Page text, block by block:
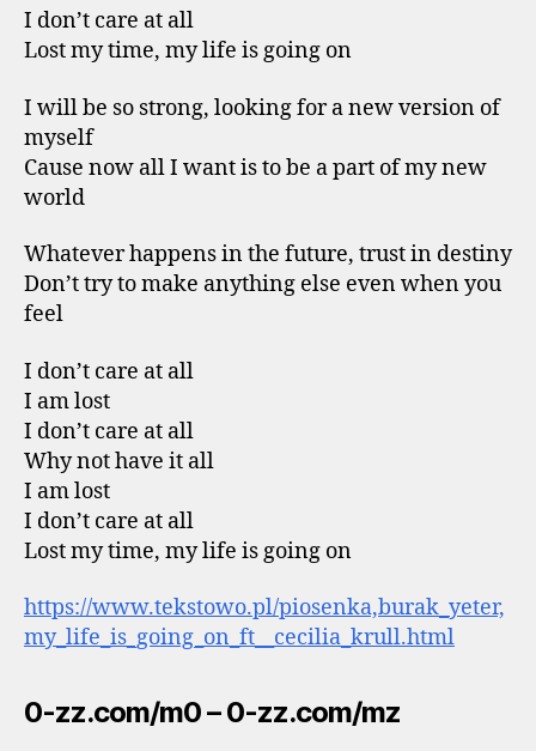
I don’t care at all
Lost my time, my life is going on
I will be so strong, looking for a new version of
myself
Cause now all I want is to be a part of my new
world
Whatever happens in the future, trust in destiny
Don’t try to make anything else even when you
feel
I don’t care at all
I am lost
I don’t care at all
Why not have it all
I am lost
I don’t care at all
Lost my time, my life is going on
https://www.tekstowo.pl/piosenka,burak_yeter,
my_life_is_going_on_ft__cecilia_krull.html
0-zz.com/m0 – 0-zz.com/mz